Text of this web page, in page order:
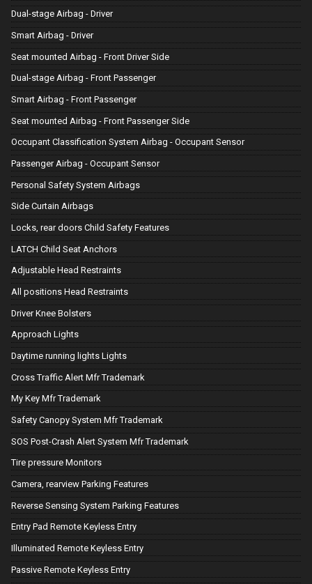
Dual-stage Airbag - Driver
Smart Airbag - Driver
Seat mounted Airbag - Front Driver Side
Dual-stage Airbag - Front Passenger
Smart Airbag - Front Passenger
Seat mounted Airbag - Front Passenger Side
Occupant Classification System Airbag - Occupant Sensor
Passenger Airbag - Occupant Sensor
Personal Safety System Airbags
Side Curtain Airbags
Locks, rear doors Child Safety Features
LATCH Child Seat Anchors
Adjustable Head Restraints
All positions Head Restraints
Driver Knee Bolsters
Approach Lights
Daytime running lights Lights
Cross Traffic Alert Mfr Trademark
My Key Mfr Trademark
Safety Canopy System Mfr Trademark
SOS Post-Crash Alert System Mfr Trademark
Tire pressure Monitors
Camera, rearview Parking Features
Reverse Sensing System Parking Features
Entry Pad Remote Keyless Entry
Illuminated Remote Keyless Entry
Passive Remote Keyless Entry